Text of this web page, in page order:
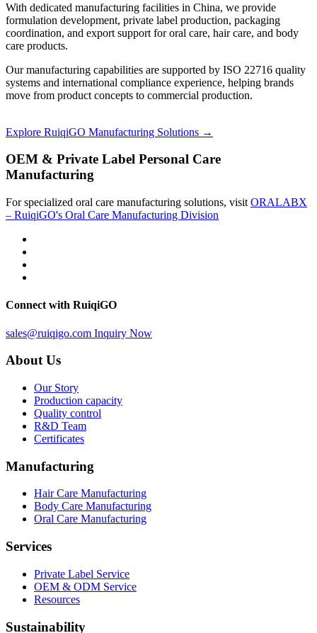
With dedicated manufacturing facilities in China, we provide
formulation development, private label production, packaging
coordination, and export support for oral care, hair care, and body
care products.
Our manufacturing capabilities are supported by ISO 22716 quality
systems and international compliance experience, helping brands
move from product concepts to commercial production.
Explore RuiqiGO Manufacturing Solutions →
OEM & Private Label Personal Care
Manufacturing
For specialized oral care manufacturing solutions, visit ORALABX
– RuiqiGO's Oral Care Manufacturing Division
Connect with RuiqiGO
sales@ruiqigo.com Inquiry Now
About Us
Our Story
Production capacity
Quality control
R&D Team
Certificates
Manufacturing
Hair Care Manufacturing
Body Care Manufacturing
Oral Care Manufacturing
Services
Private Label Service
OEM & ODM Service
Resources
Sustainability